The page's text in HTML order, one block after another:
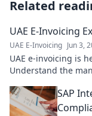
Related
UAE E-Invoicing
UAE E-Invoicing Jun 3,
UAE e-invoicing is
Understand the
SAP